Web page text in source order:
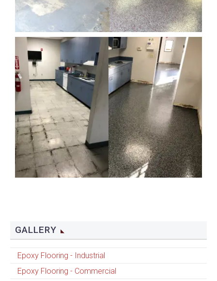
GALLERY
Epoxy Flooring - Industrial
Epoxy Flooring - Commercial